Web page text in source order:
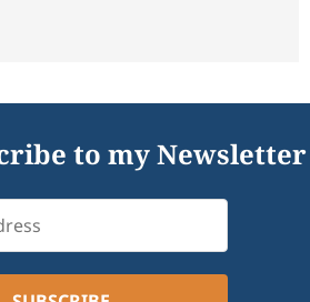
to my Newsletter